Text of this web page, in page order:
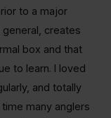
to a major
creates
box and that
to learn. I loved
and totally
many anglers